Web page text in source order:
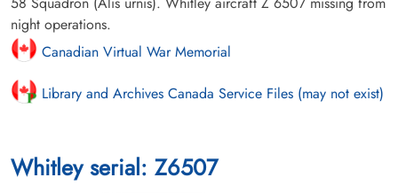
night operations.
Canadian Virtual War Memorial
Library and Archives Canada Service Files (may not exist)
Whitley serial: Z6507